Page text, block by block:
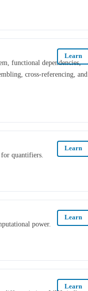
Learn
functional dependencies,
cross-referencing, and
Learn
for quantifiers.
Learn
power.
Learn